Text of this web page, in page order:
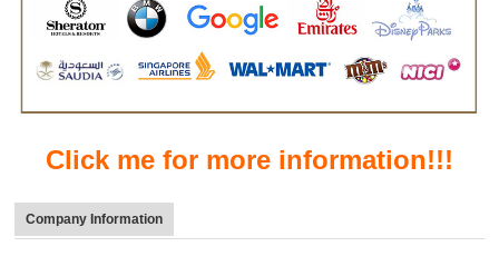
Click me for more information!!!
Company Information